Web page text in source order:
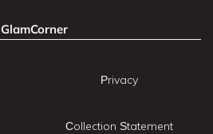
GlamCorner
Privacy
Collection Statement